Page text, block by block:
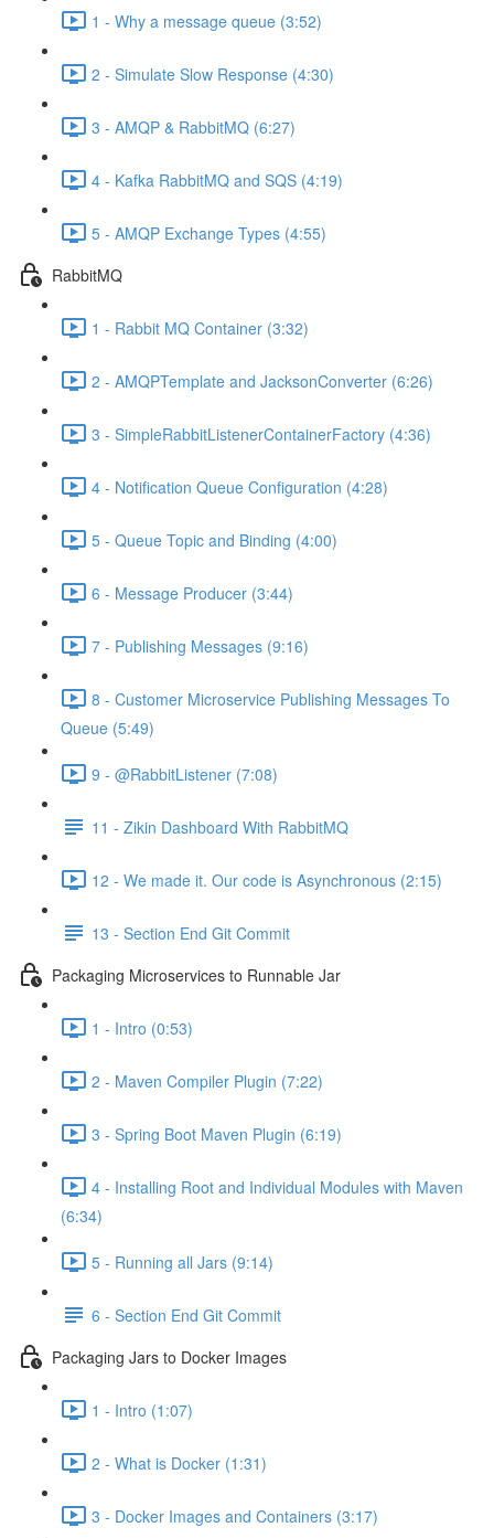
1 - Why a message queue (3:52)
2 - Simulate Slow Response (4:30)
3 - AMQP & RabbitMQ (6:27)
4 - Kafka RabbitMQ and SQS (4:19)
5 - AMQP Exchange Types (4:55)
RabbitMQ
1 - Rabbit MQ Container (3:32)
2 - AMQPTemplate and JacksonConverter (6:26)
3 - SimpleRabbitListenerContainerFactory (4:36)
4 - Notification Queue Configuration (4:28)
5 - Queue Topic and Binding (4:00)
6 - Message Producer (3:44)
7 - Publishing Messages (9:16)
8 - Customer Microservice Publishing Messages To
Queue (5:49)
9 - @RabbitListener (7:08)
11 - Zikin Dashboard With RabbitMQ
12 - We made it. Our code is Asynchronous (2:15)
13 - Section End Git Commit
Packaging Microservices to Runnable Jar
1 - Intro (0:53)
2 - Maven Compiler Plugin (7:22)
3 - Spring Boot Maven Plugin (6:19)
4 - Installing Root and Individual Modules with Maven
(6:34)
5 - Running all Jars (9:14)
6 - Section End Git Commit
Packaging Jars to Docker Images
1 - Intro (1:07)
2 - What is Docker (1:31)
3 - Docker Images and Containers (3:17)